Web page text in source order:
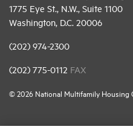
1775 Eye St., N.W., Suite 1100
Washington, D.C. 20006
(202) 974-2300
(202) 775-0112 FAX
© 2026 National Multifamily Housing
Career Center